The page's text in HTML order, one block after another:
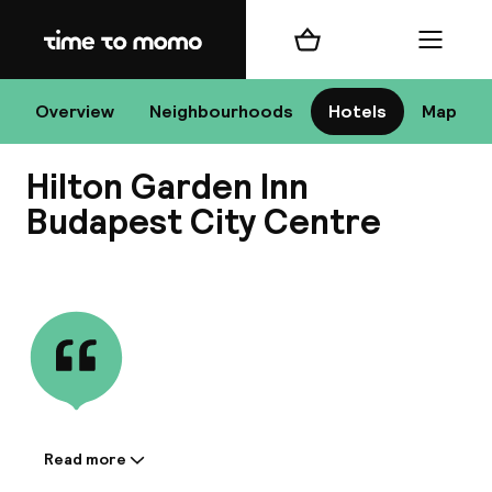
Home
Overview Neighbourhoods Hotels Map
Shopping cart Menu
Hilton Garden Inn
Budapest City Centre
Information shared by the
Read more